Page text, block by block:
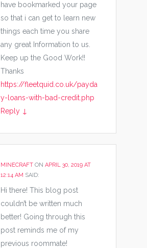
have bookmarked your page
so that i can get to learn new
things each time you share
any great Information to us.
Keep up the Good Work!!
Thanks
https://fleetquid.co.uk/payda
y-loans-with-bad-credit.php
Reply ↓
MINECRAFT ON APRIL 30, 2019 AT
12:14 AM SAID:
Hi there! This blog post
couldn’t be written much
better! Going through this
post reminds me of my
previous roommate!